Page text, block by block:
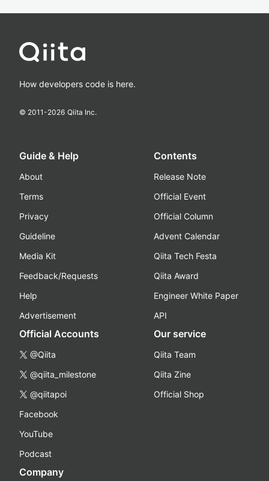
How developers code is here.
© 2011-2026 Qiita Inc.
Guide & Help
About
Terms
Privacy
Guideline
Media Kit
Feedback/Requests
Help
Advertisement
Contents
Release Note
Official Event
Official Column
Advent Calendar
Qiita Tech Festa
Qiita Award
Engineer White Paper
API
Official Accounts
@Qiita
@qiita_milestone
@qiitapoi
Facebook
YouTube
Podcast
Our service
Qiita Team
Qiita Zine
Official Shop
Company